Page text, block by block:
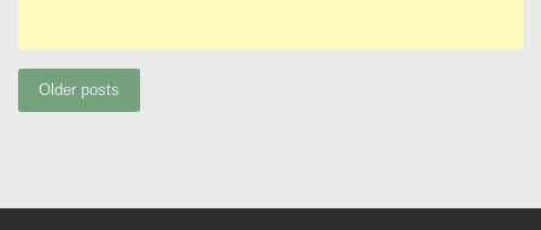
Posts
Older posts